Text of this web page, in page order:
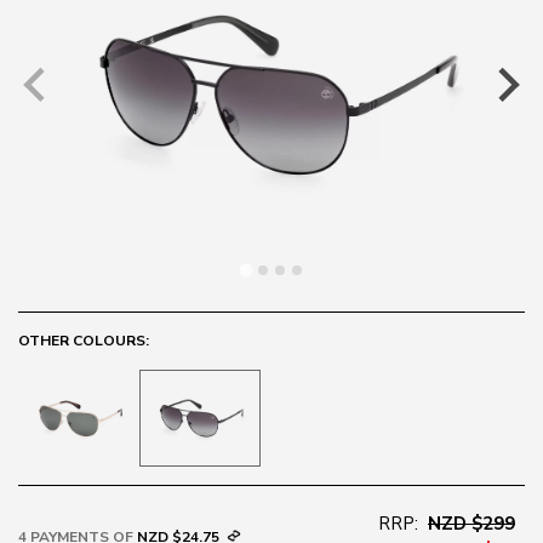
OTHER COLOURS:
4 PAYMENTS OF NZD $24.75
RRP: NZD $299